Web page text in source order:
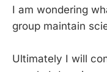
I am wondering
group maintain
Ultimately I will